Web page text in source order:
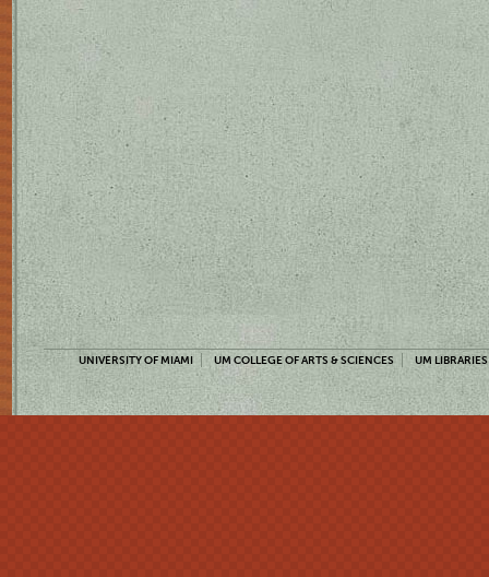
UNIVERSITY OF MIAMI UM COLLEGE OF ARTS & SCIENCES UM LIBRARIES